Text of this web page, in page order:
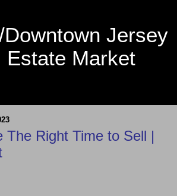
Jersey
Estate Market
The Right Time to Sell |